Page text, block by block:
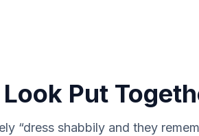
Put
“dress shabbily and they